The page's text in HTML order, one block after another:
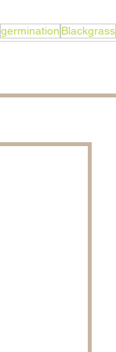
germination Blackgrass